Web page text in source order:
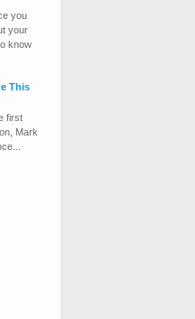
you
your
know
This
first
Mark